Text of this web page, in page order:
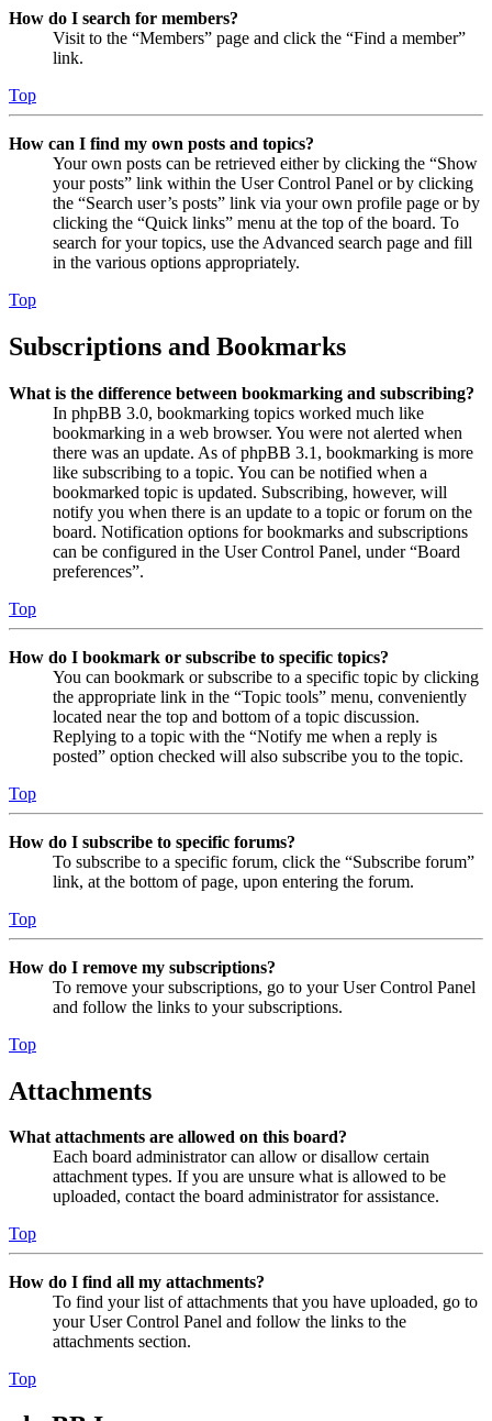
How do I search for members?
Visit to the “Members” page and click the “Find a member”
link.
Top
How can I find my own posts and topics?
Your own posts can be retrieved either by clicking the “Show
your posts” link within the User Control Panel or by clicking
the “Search user’s posts” link via your own profile page or by
clicking the “Quick links” menu at the top of the board. To
search for your topics, use the Advanced search page and fill
in the various options appropriately.
Top
Subscriptions and Bookmarks
What is the difference between bookmarking and subscribing?
In phpBB 3.0, bookmarking topics worked much like
bookmarking in a web browser. You were not alerted when
there was an update. As of phpBB 3.1, bookmarking is more
like subscribing to a topic. You can be notified when a
bookmarked topic is updated. Subscribing, however, will
notify you when there is an update to a topic or forum on the
board. Notification options for bookmarks and subscriptions
can be configured in the User Control Panel, under “Board
preferences”.
Top
How do I bookmark or subscribe to specific topics?
You can bookmark or subscribe to a specific topic by clicking
the appropriate link in the “Topic tools” menu, conveniently
located near the top and bottom of a topic discussion.
Replying to a topic with the “Notify me when a reply is
posted” option checked will also subscribe you to the topic.
Top
How do I subscribe to specific forums?
To subscribe to a specific forum, click the “Subscribe forum”
link, at the bottom of page, upon entering the forum.
Top
How do I remove my subscriptions?
To remove your subscriptions, go to your User Control Panel
and follow the links to your subscriptions.
Top
Attachments
What attachments are allowed on this board?
Each board administrator can allow or disallow certain
attachment types. If you are unsure what is allowed to be
uploaded, contact the board administrator for assistance.
Top
How do I find all my attachments?
To find your list of attachments that you have uploaded, go to
your User Control Panel and follow the links to the
attachments section.
Top